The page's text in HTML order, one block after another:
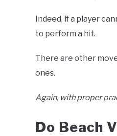
Indeed, if a player
to perform a hit.
There are other
ones.
Again, with proper
Do Beach